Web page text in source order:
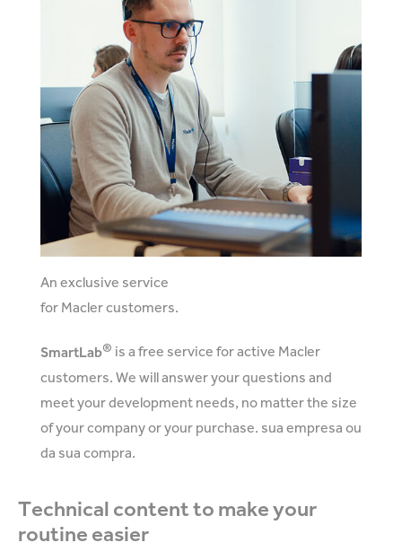
An exclusive service
for Macler customers.
SmartLab® is a free service for active Macler
customers. We will answer your questions and
meet your development needs, no matter the size
of your company or your purchase. sua empresa ou
da sua compra.
Technical content to make your
routine easier